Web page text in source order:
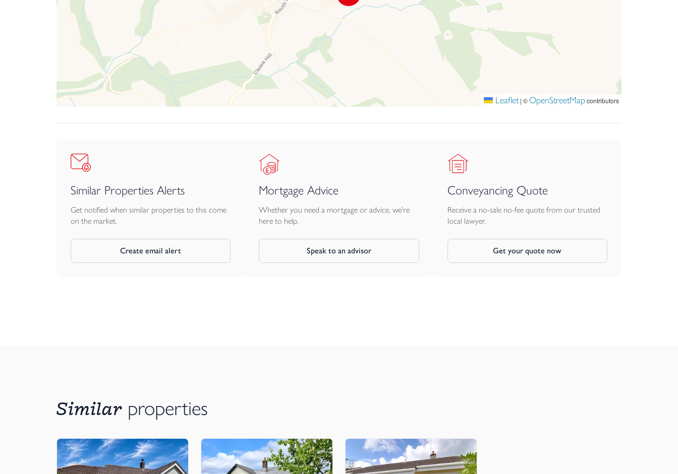
Leaflet | © OpenStreetMapcontributors
Similar Properties Alerts
Get notified when similar properties to this come
on the market.
Create email alert
Mortgage Advice
Whether you need a mortgage or advice, we're
here to help.
Speak to an advisor
Conveyancing Quote
Receive a no-sale no-fee quote from our trusted
local lawyer.
Get your quote now
Similar properties